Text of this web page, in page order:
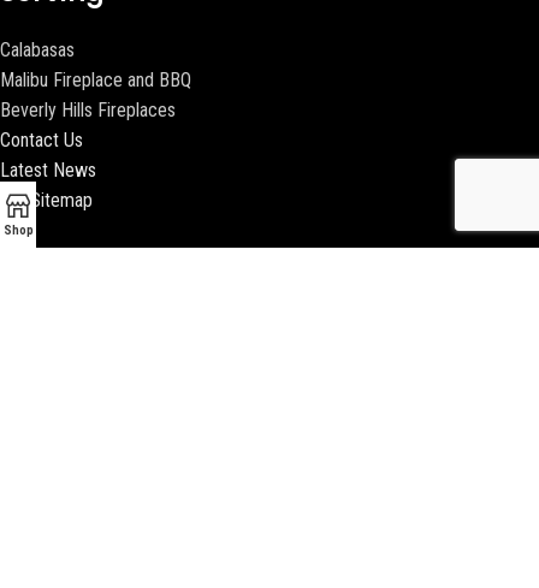
Calabasas
Malibu Fireplace and BBQ
Beverly Hills Fireplaces
Contact Us
Latest News
Our Sitemap
Shop